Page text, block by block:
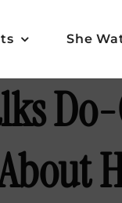
She